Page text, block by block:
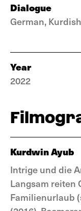
Dialogue
German, Kurdish
Year
2022
Kurdwin Ayub
Intrige und die
Langsam reiten
Familienurlaub